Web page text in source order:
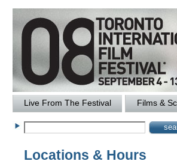
Live From The Festival Films &
Locations & Hours